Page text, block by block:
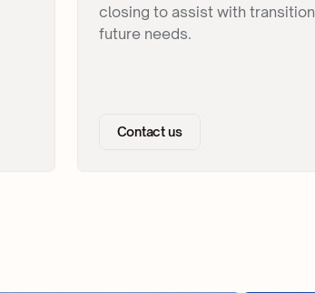
closing to assist with
future needs.
Contact us